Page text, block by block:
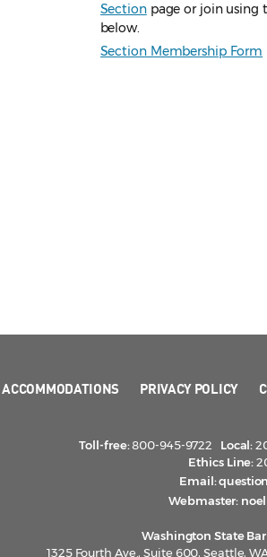
Sectionpage or join using
below.
Section Membership Form
ACCOMMODATIONS PRIVACY POLICY
Toll-free:800-945-9722 Local:
Ethics Line:
Email:
Webmaster:
Washington State
1325 Fourth Ave., Suite 600, Seattle,